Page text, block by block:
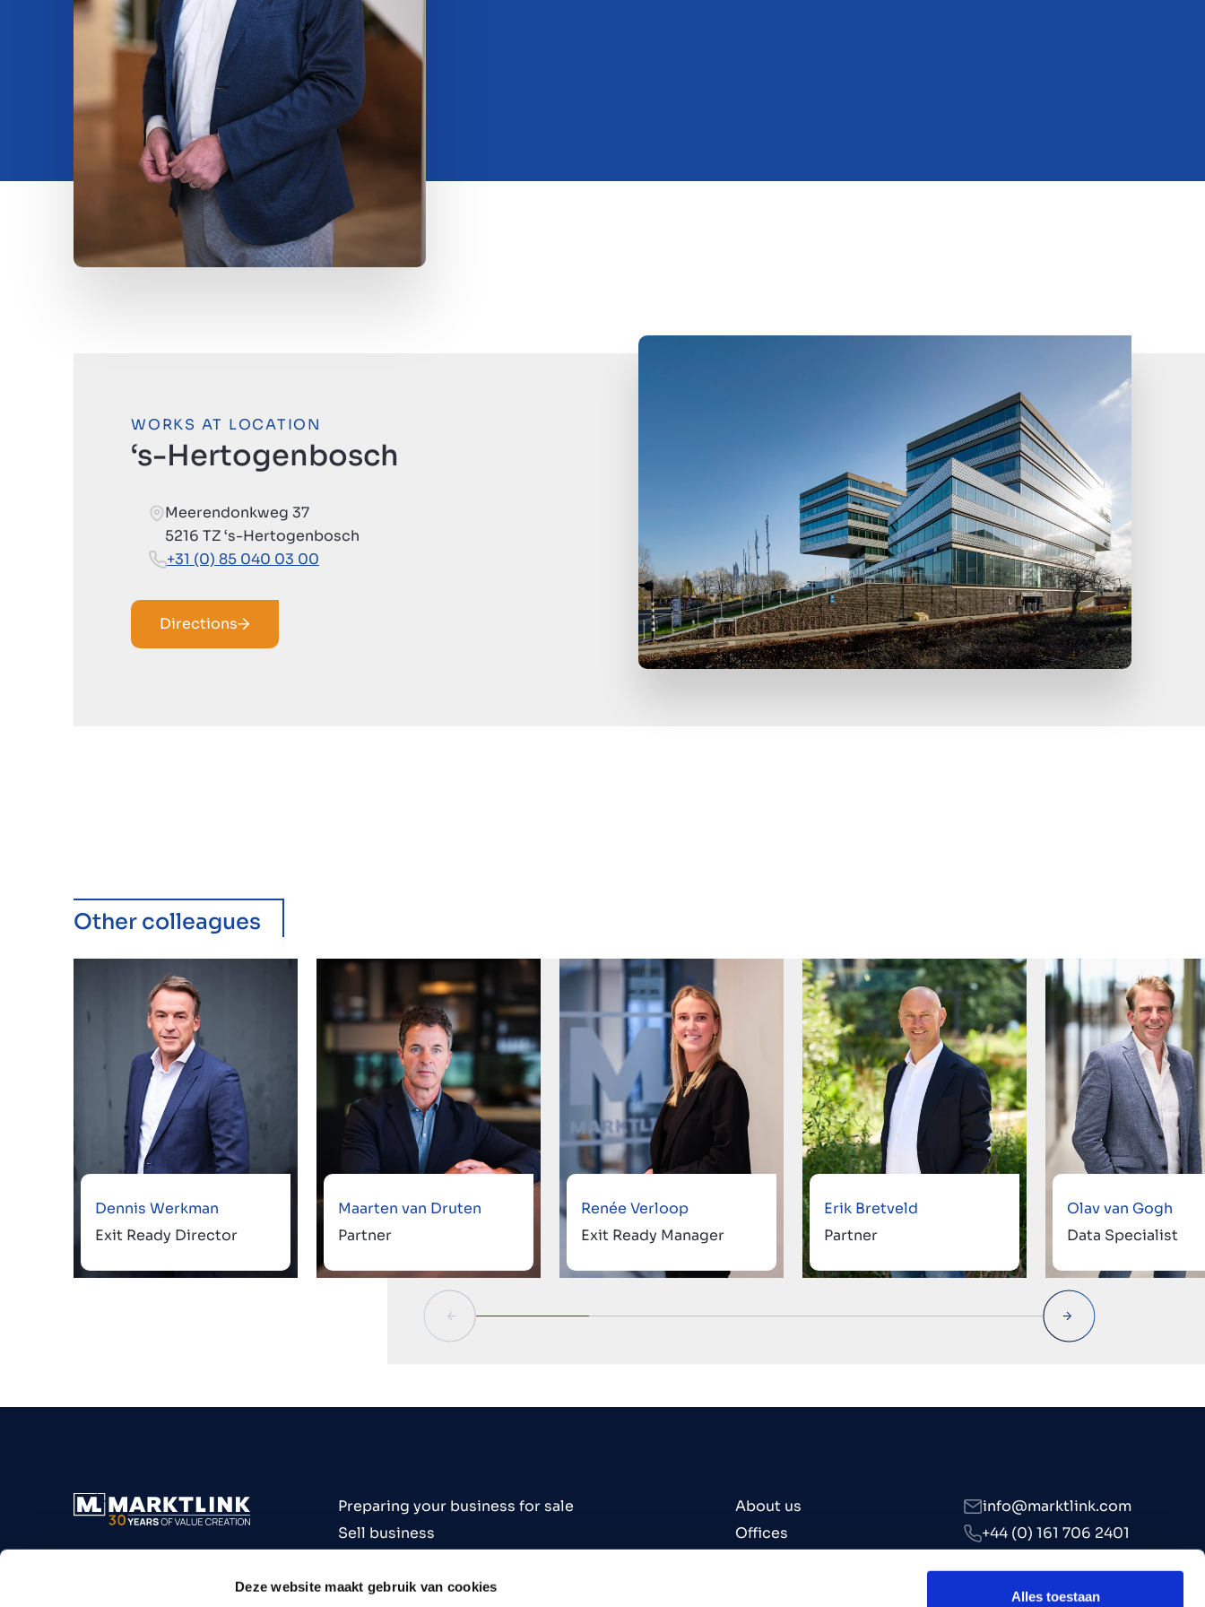
Deze website maakt gebruik van cookies
Alles toestaan
Insights
About us
Contact
WORKS AT LOCATION
‘s-Hertogenbosch
Meerendonkweg 37
5216 TZ ‘s-Hertogenbosch
+31 (0) 85 040 03 00
Directions
Other colleagues
Dennis Werkman
Exit Ready Director
Maarten van Druten
Partner
Renée Verloop
Exit Ready Manager
Erik Bretveld
Partner
Olav van Gogh
Data Specialist
Preparing your business for sale
Sell business
Industries
About us
Offices
info@marktlink.com
+44 (0) 161 706 2401